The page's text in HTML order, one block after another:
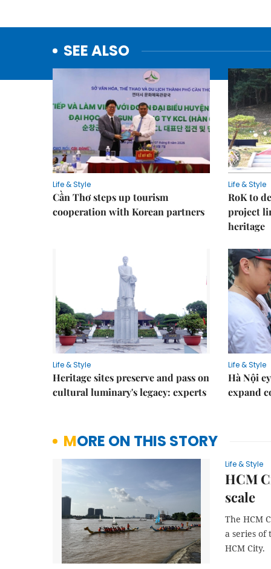
SEE ALSO
Life & Style
Cần Thơ steps up tourism
cooperation with Korean partners
Life & Style
RoK to
project
heritage
Life & Style
Heritage sites preserve and pass on
cultural luminary's legacy: experts
Life & Style
Hà Nội
expand
MORE ON THIS STORY
Life & Style
HCM
scale
The HCM
a series of
HCM City.